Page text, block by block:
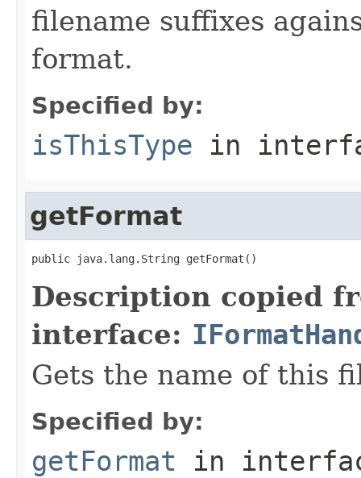
filename suffixes
format.
Specified by:
isThisType in
getFormat
public java.lang.String getFormat()
Description copied
interface:
Gets the name of this
Specified by:
getFormat in